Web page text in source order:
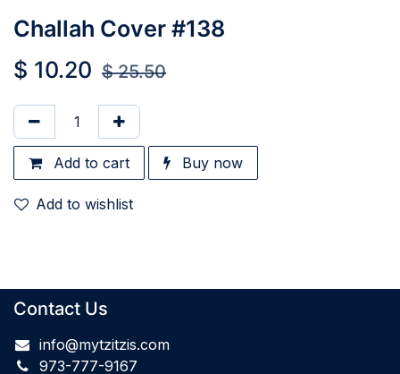
Challah Cover #138
$ 10.20 $25.50
Add to cart Buy now
Add to wishlist
Contact Us
info@mytzitzis.com
973-777-9167